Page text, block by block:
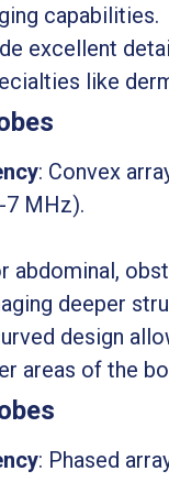
capabilities.
excellent
like
: Convex
7 MHz).
abdominal,
deeper
design
areas of the
: Phased